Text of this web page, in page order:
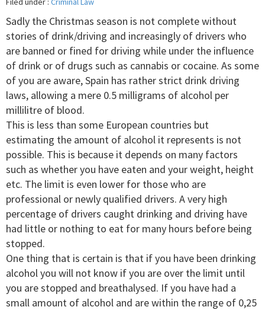
Sadly the Christmas season is not complete without
stories of drink/driving and increasingly of drivers who
are banned or fined for driving while under the influence
of drink or of drugs such as cannabis or cocaine. As some
of you are aware, Spain has rather strict drink driving
laws, allowing a mere 0.5 milligrams of alcohol per
millilitre of blood.
This is less than some European countries but
estimating the amount of alcohol it represents is not
possible. This is because it depends on many factors
such as whether you have eaten and your weight, height
etc. The limit is even lower for those who are
professional or newly qualified drivers. A very high
percentage of drivers caught drinking and driving have
had little or nothing to eat for many hours before being
stopped.
One thing that is certain is that if you have been drinking
alcohol you will not know if you are over the limit until
you are stopped and breathalysed. If you have had a
small amount of alcohol and are within the range of 0,25